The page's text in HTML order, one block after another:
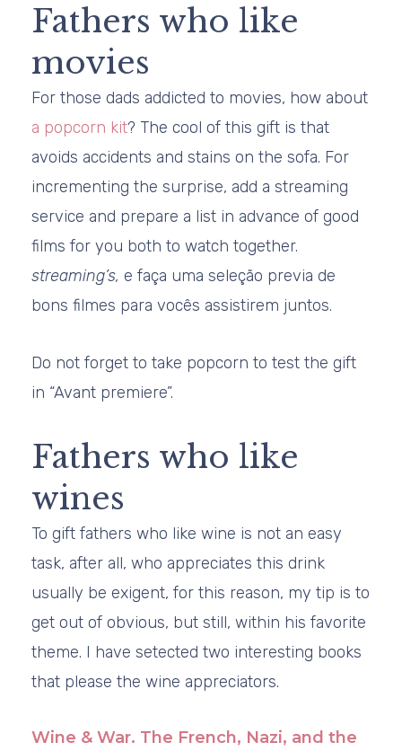
Fathers who like
movies
For those dads addicted to movies, how about
a popcorn kit? The cool of this gift is that
avoids accidents and stains on the sofa. For
incrementing the surprise, add a streaming
service and prepare a list in advance of good
films for you both to watch together.
streaming’s, e faça uma seleção previa de
bons filmes para vocês assistirem juntos.
Do not forget to take popcorn to test the gift
in “Avant premiere”.
Fathers who like
wines
To gift fathers who like wine is not an easy
task, after all, who appreciates this drink
usually be exigent, for this reason, my tip is to
get out of obvious, but still, within his favorite
theme. I have setected two interesting books
that please the wine appreciators.
Wine & War. The French, Nazi, and the